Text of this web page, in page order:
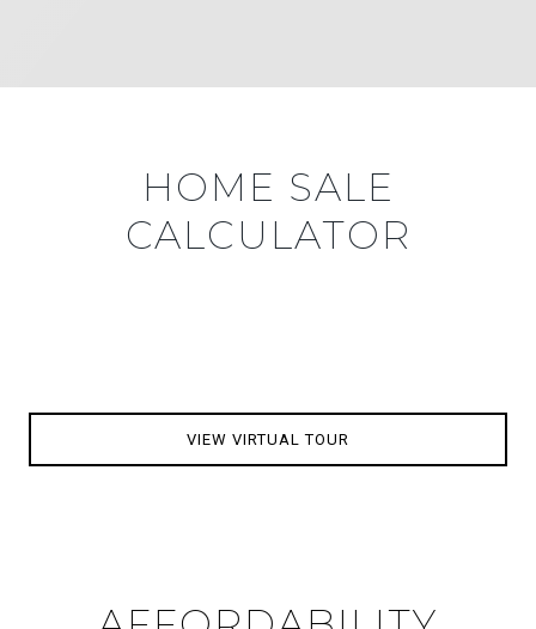
HOME SALE
CALCULATOR
VIEW VIRTUAL TOUR